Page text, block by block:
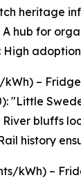
heritage
A hub for
kWh) –
"Little
River bluffs
history
kWh) –